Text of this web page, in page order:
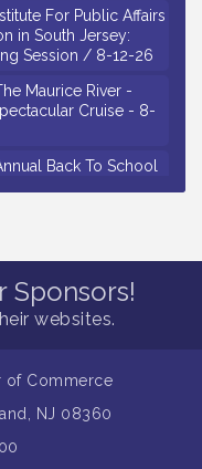
For Public Affairs
in South Jersey:
Session / 8-12-26
Maurice River -
Cruise - 8-
Back To School
in South Jersey:
Session / 8-13-26
Back To School
Back To School
Sponsors!
websites.
of Commerce
NJ 08360